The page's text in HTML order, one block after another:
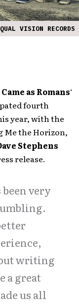
VISION RECORDS
as Romans‘
fourth
year, with the
Me the Horizon,
Stephens
release.
very
writing
a great
us all